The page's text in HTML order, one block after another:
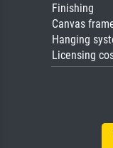
Finishing
Canvas
Hanging
Licensing